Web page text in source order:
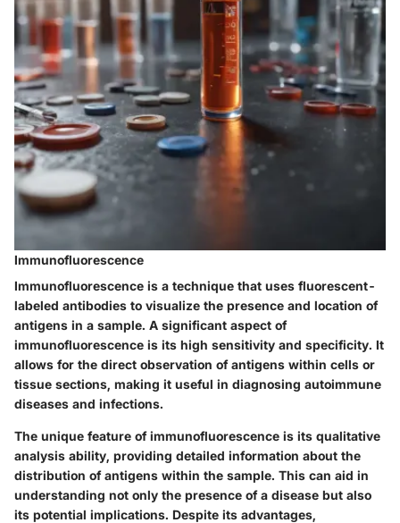
Immunofluorescence
Immunofluorescence is a technique that uses fluorescent-
labeled antibodies to visualize the presence and location of
antigens in a sample. A significant aspect of
immunofluorescence is its high sensitivity and specificity. It
allows for the direct observation of antigens within cells or
tissue sections, making it useful in diagnosing autoimmune
diseases and infections.
The unique feature of immunofluorescence is its qualitative
analysis ability, providing detailed information about the
distribution of antigens within the sample. This can aid in
understanding not only the presence of a disease but also
its potential implications. Despite its advantages,